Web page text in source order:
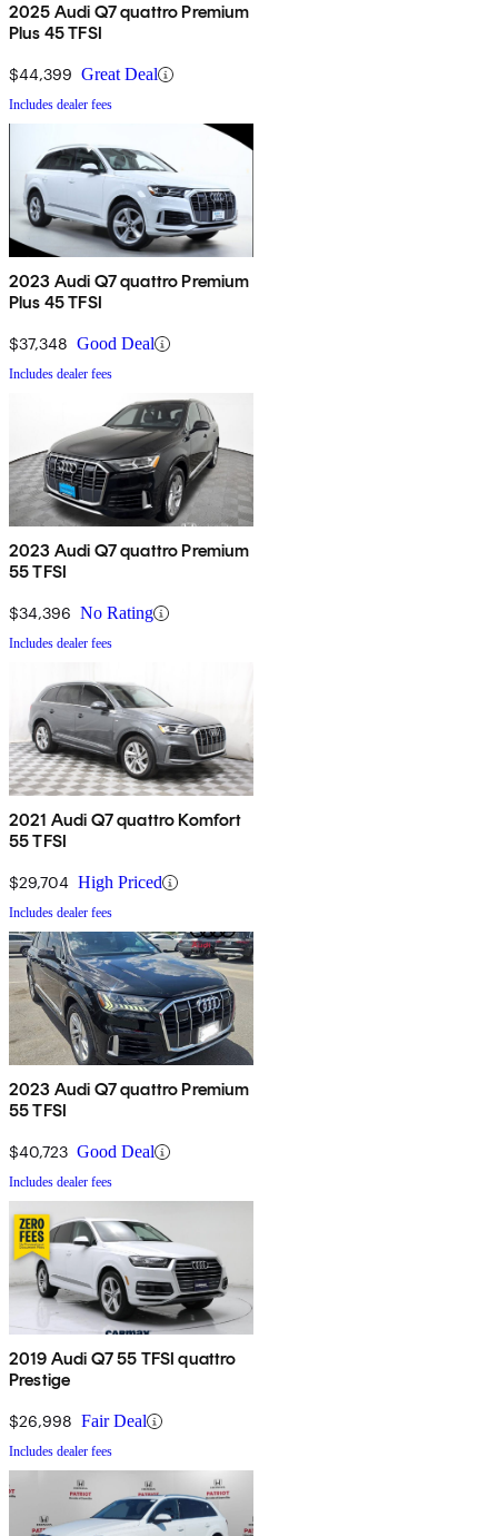
2025 Audi Q7 quattro Premium
Plus 45 TFSI
$44,399 Great Deal
Includes dealer fees
2023 Audi Q7 quattro Premium
Plus 45 TFSI
$37,348 Good Deal
Includes dealer fees
2023 Audi Q7 quattro Premium
55 TFSI
$34,396 No Rating
Includes dealer fees
2021 Audi Q7 quattro Komfort
55 TFSI
$29,704 High Priced
Includes dealer fees
2023 Audi Q7 quattro Premium
55 TFSI
$40,723 Good Deal
Includes dealer fees
2019 Audi Q7 55 TFSI quattro
Prestige
$26,998 Fair Deal
Includes dealer fees